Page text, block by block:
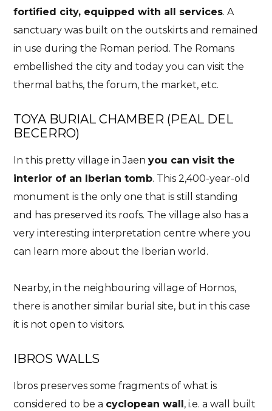
fortified city, equipped with all services. A
sanctuary was built on the outskirts and remained
in use during the Roman period. The Romans
embellished the city and today you can visit the
thermal baths, the forum, the market, etc.
TOYA BURIAL CHAMBER (PEAL DEL
BECERRO)
In this pretty village in Jaenyou can visit the
interior of an Iberian tomb. This 2,400-year-old
monument is the only one that is still standing
and has preserved its roofs. The village also has a
very interesting interpretation centre where you
can learn more about the Iberian world.
Nearby, in the neighbouring village of Hornos,
there is another similar burial site, but in this case
it is not open to visitors.
IBROS WALLS
Ibros preserves some fragments of what is
considered to be a cyclopean wall, i.e. a wall built